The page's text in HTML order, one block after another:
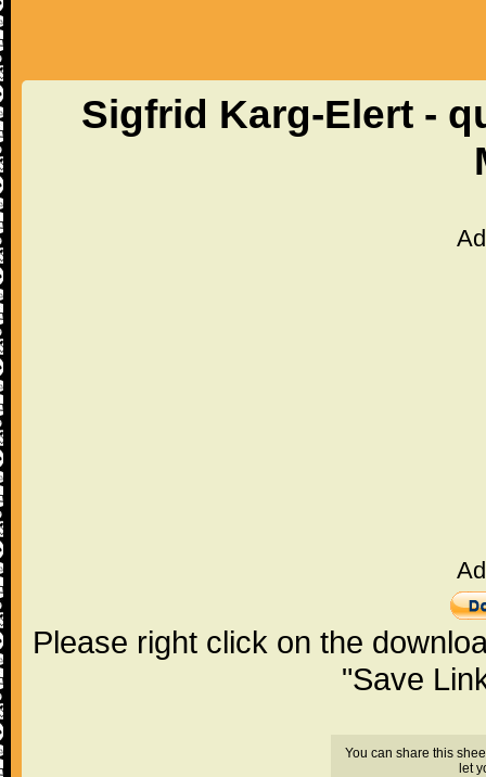
Sigfrid Karg-Elert -
Please right click on the
"Save
You can share this
let